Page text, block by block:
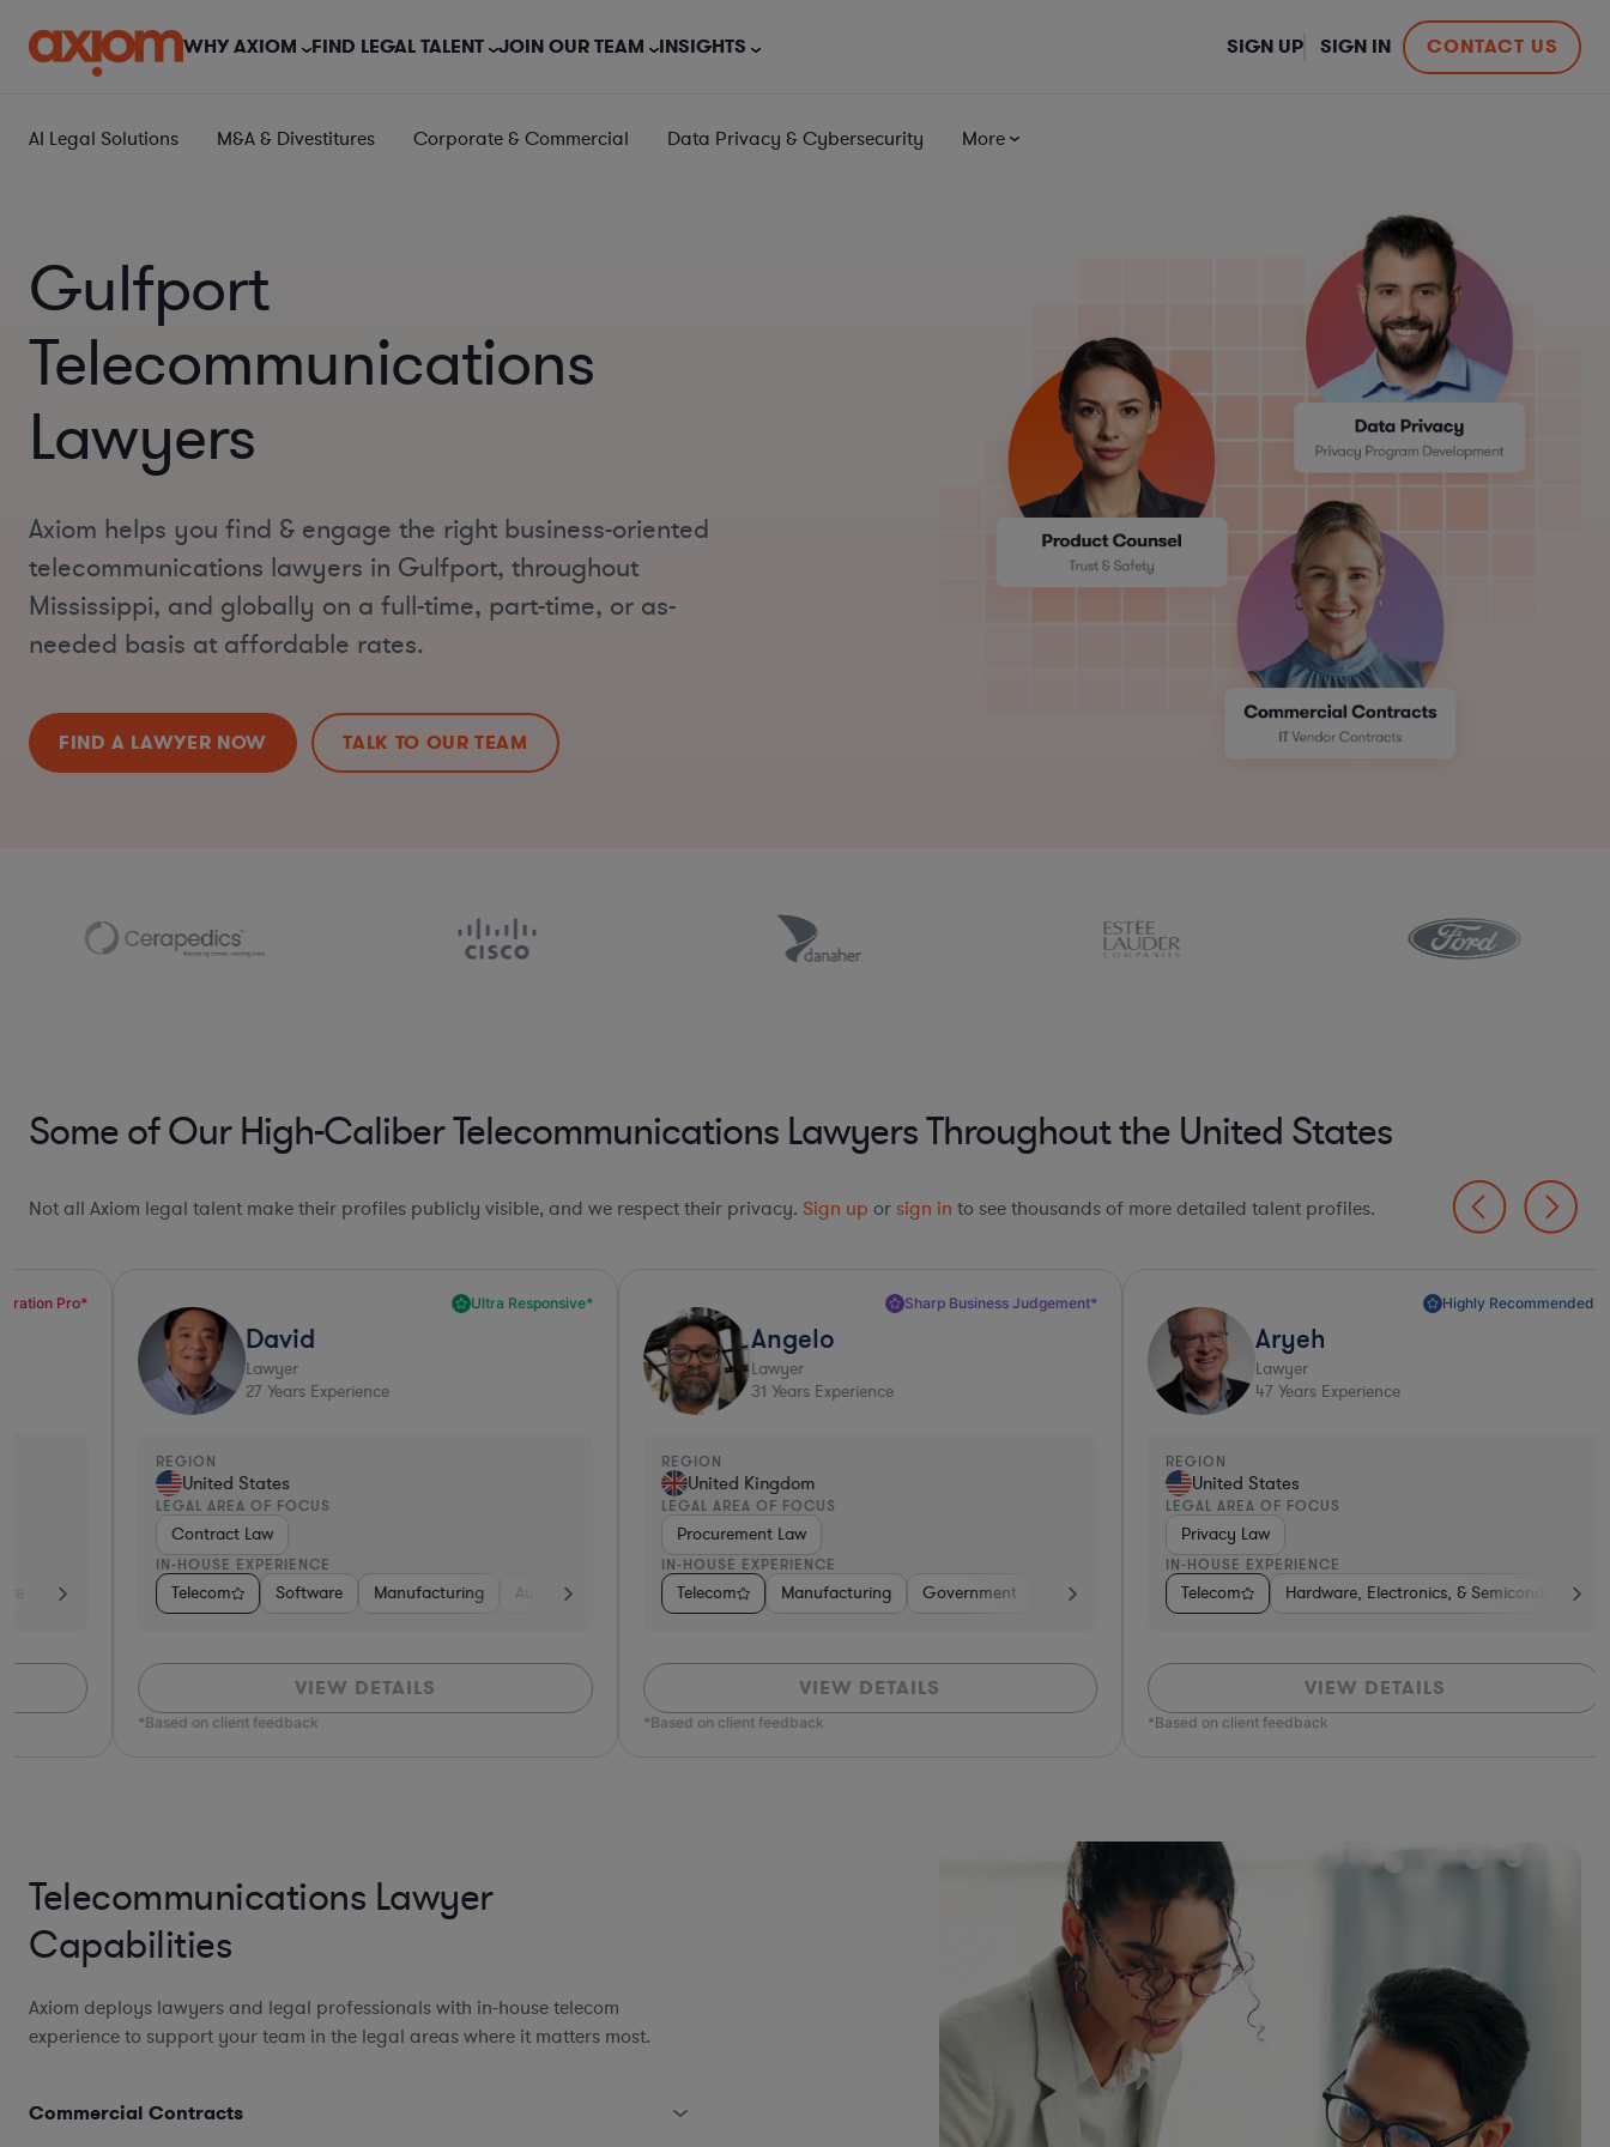
WHY AXIOM FIND LEGAL TALENT JOIN OUR TEAM INSIGHTS CONTACT US
SIGN UP SIGN IN
AI Legal Solutions M&A & Divestitures Corporate & Commercial Data Privacy & Cybersecurity More
Gulfport
Telecommunications
Lawyers
Axiom helps you find & engage the right business-oriented
telecommunications lawyers in Gulfport, throughout
Mississippi, and globally on a full-time, part-time, or as-
needed basis at affordable rates.
FIND A LAWYER NOW TALK TO OUR TEAM
Some of Our High-Caliber Telecommunications Lawyers Throughout the United States
Not all Axiom legal talent make their profiles publicly visible, and we respect their privacy. Sign up or sign in to see thousands of more detailed talent profiles.
& Biotech Non-Profit Consumer Services Telecom Professional Services Software Pharma & Biotech Non-Profit Consumer Services
Ultra Responsive*
David
Lawyer
27
Years Experience
United States
LEGAL AREA OF FOCUS
IN-HOUSE EXPERIENCE
Software Manufacturing Automotive Retail Hardware, Electronics, & Semiconductors Pharma & Biotech Medical Devices & Digital Health Diversified Financial
VIEW DETAILS
*Based on client feedback
Sharp Business Judgement*
Angelo
Lawyer
31Years Experience
United Kingdom
LEGAL AREA OF FOCUS
Procurement Law
IN-HOUSE EXPERIENCE
Manufacturing Government Hardware, Electronics, & Semiconductors Medical Devices & Digital Health
VIEW DETAILS
*Based on client feedback
Highly Recommended*
Aryeh
Lawyer
47 Years Experience
United States
LEGAL AREA OF FOCUS
IN-HOUSE EXPERIENCE
Hardware, Electronics, & Semiconductors Pharma &
VIEW DETAILS
*Based on client feedback
Telecommunications Lawyer
Capabilities
Axiom deploys lawyers and legal professionals with in-house telecom
experience to support your team in the legal areas where it matters most.
Commercial Contracts